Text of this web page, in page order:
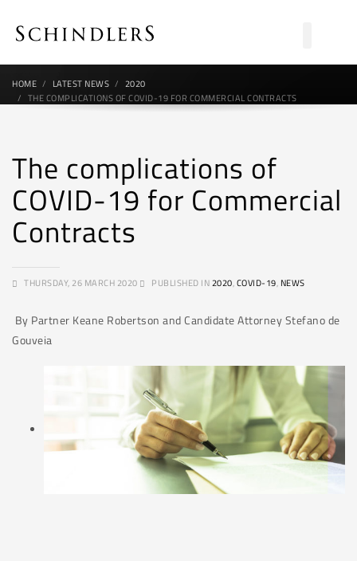
HOME LATEST NEWS
2020
THE COMPLICATIONS OF COVID-19 FOR COMMERCIAL CONTRACTS
The complications of
COVID-19 for Commercial
Contracts
THURSDAY, 26 MARCH 2020 PUBLISHED IN2020,COVID-19, NEWS
By Partner Keane Robertson and Candidate Attorney Stefano de
Gouveia